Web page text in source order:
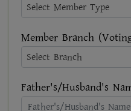
Select Member Type
Member Branch
Select Branch
Father's/Husband's